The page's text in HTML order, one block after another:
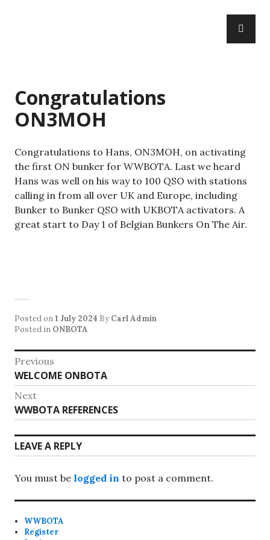
Congratulations
ON3MOH
Congratulations to Hans, ON3MOH, on activating
the first ON bunker for WWBOTA. Last we heard
Hans was well on his way to 100 QSO with stations
calling in from all over UK and Europe, including
Bunker to Bunker QSO with UKBOTA activators. A
great start to Day 1 of Belgian Bunkers On The Air.
Posted on1 July 2024 By Carl Admin
Posted in ONBOTA
Post
navigation
Previous
Previous
post:
WELCOME ONBOTA
Next
Next
post:
WWBOTA REFERENCES
LEAVE A REPLY
You must be logged in to post a comment.
WWBOTA
Register